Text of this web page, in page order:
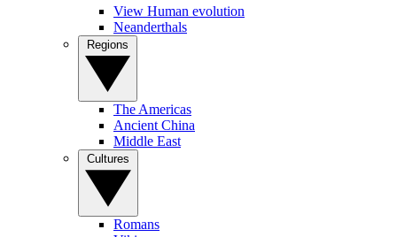
View Human evolution
Neanderthals
The Americas
Ancient China
Middle East
Romans